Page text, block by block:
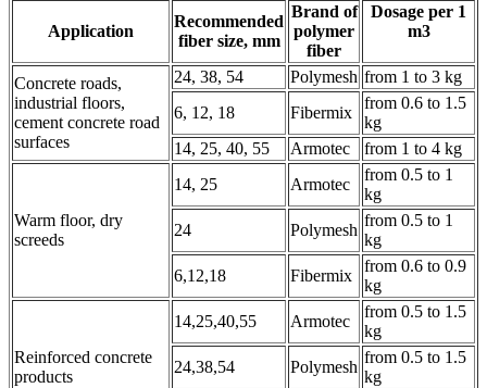
Application
Recommended
fiber size, mm
Brand of
polymer
fiber
Dosage per 1
m3
Concrete roads,
industrial floors,
cement concrete road
surfaces
24, 38, 54 Polymesh from 1 to 3 kg
6, 12, 18
Fibermix
from 0.6 to 1.5
kg
14, 25, 40, 55
Armotec from 1 to 4 kg
Warm floor, dry
screeds
14, 25 Armotec
from 0.5 to 1
kg
24
Polymesh
from 0.5 to 1
kg
6,12,18
Fibermix
from 0.6 to 0.9
kg
Reinforced concrete
products
14,25,40,55 Armotec
from 0.5 to 1.5
kg
24,38,54
Polymesh
from 0.5 to 1.5
kg